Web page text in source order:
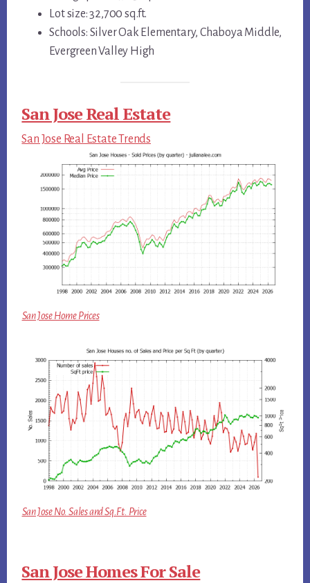
Lot size: 32,700 sq.ft.
Schools: Silver Oak Elementary, Chaboya Middle,
Evergreen Valley High
San Jose Real Estate
San Jose Real Estate Trends
San Jose Home Prices
San Jose No. Sales and Sq.Ft. Price
San Jose Homes For Sale